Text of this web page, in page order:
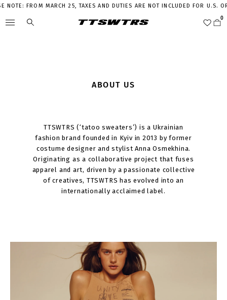
NOTE: FROM MARCH 25, TAXES AND DUTIES ARE NOT INCLUDED FOR U.S.
ABOUT US
TTSWTRS (‘tatoo sweaters’) is a Ukrainian
fashion brand founded in Kyiv in 2013 by former
costume designer and stylist Anna Osmekhina.
Originating as a collaborative project that fuses
apparel and art, driven by a passionate collective
of creatives, TTSWTRS has evolved into an
internationally acclaimed label.